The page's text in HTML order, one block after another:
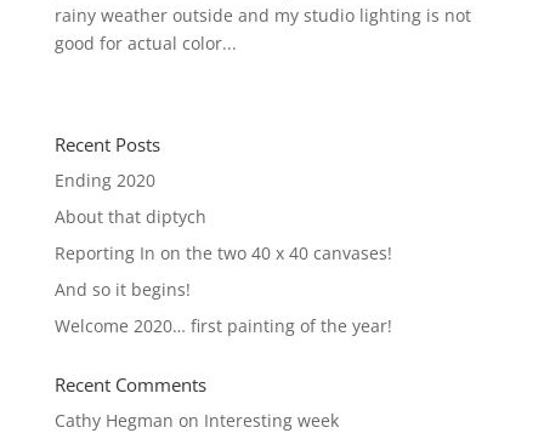
rainy weather outside and my studio lighting is not
good for actual color...
Recent Posts
Ending 2020
About that diptych
Reporting In on the two 40 x 40 canvases!
And so it begins!
Welcome 2020… first painting of the year!
Recent Comments
Cathy Hegman on Interesting week